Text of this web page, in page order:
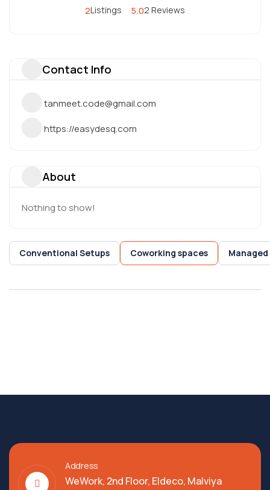
5.02 Reviews
2Listings
Contact Info
tanmeet.code@gmail.com
https://easydesq.com
About
Nothing to show!
Conventional Setups Coworking spaces
Address
WeWork, 2nd Floor, Eldeco, Malviya